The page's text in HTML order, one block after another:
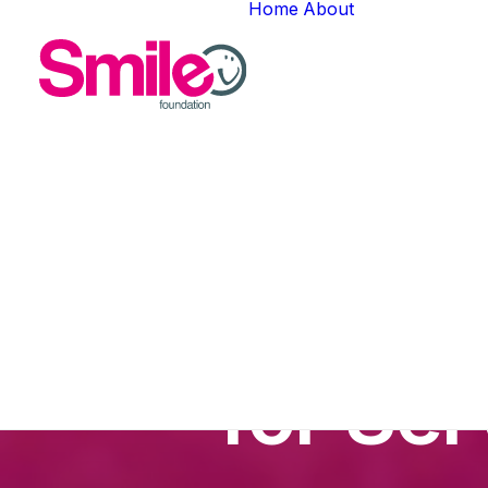
Home About
for